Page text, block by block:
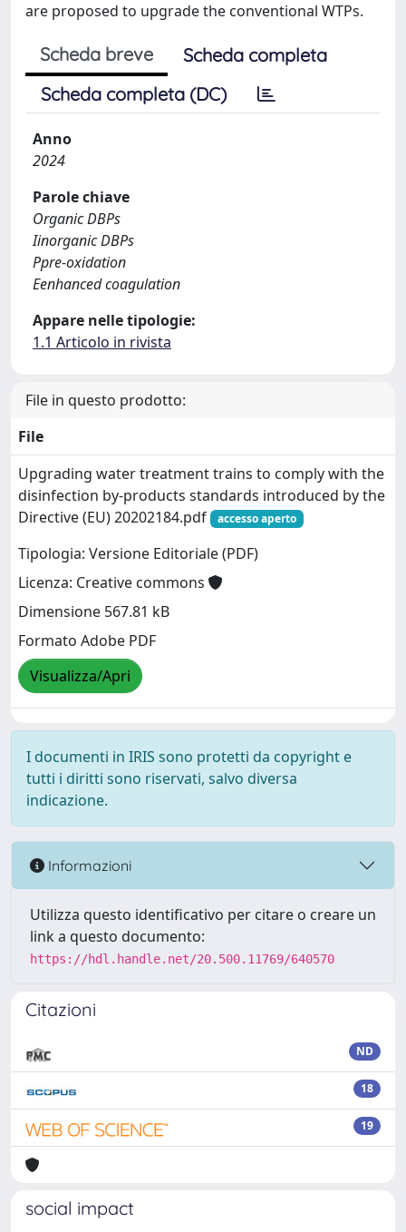
are proposed to upgrade the conventional WTPs.
Scheda breve
Scheda completa
Scheda completa (DC)
Anno
2024
Parole chiave
Organic DBPs
Iinorganic DBPs
Ppre-oxidation
Eenhanced coagulation
Appare nelle tipologie:
1.1 Articolo in rivista
File in questo prodotto:
File
Upgrading water treatment trains to comply with the
disinfection by-products standards introduced by the
Directive (EU) 20202184.pdf
accesso aperto
Tipologia: Versione Editoriale (PDF)
Licenza: Creative commons
Dimensione 567.81 kB
Formato Adobe PDF
Visualizza/Apri
I documenti in IRIS sono protetti da copyright e
tutti i diritti sono riservati, salvo diversa
indicazione.
Informazioni
Utilizza questo identificativo per citare o creare un
link a questo documento:
https://hdl.handle.net/20.500.11769/640570
Citazioni
ND
18
19
social impact